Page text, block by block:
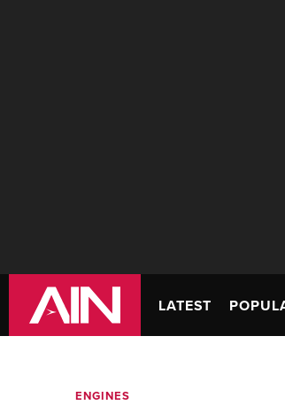
LATEST
ENGINES